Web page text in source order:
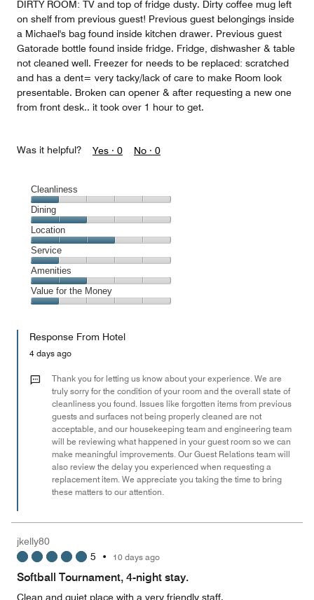
DIRTY ROOM: TV and top of fridge dusty. Dirty coffee mug left
on shelf from previous guest! Previous guest belongings inside
a Michael's bag found inside kitchen drawer. Previous guest
Gatorade bottle found inside fridge. Fridge, dishwasher & table
not cleaned well. Freezer for needs to be replaced: scratched
and has a dent= very tacky/lack of care to make Room look
presentable. Broken can opener & after requesting a new one
from front desk.. it took over 1 hour to get.
Was it helpful? Yes · 0 No · 0
Cleanliness
Cleanliness,
1
out
of
5
Dining
Dining,
2
out
of
5
Location
Location,
3
out
of
5
Service
Service,
1
out
Amenities
Amenities,
2
of
Value for the Money
the
Money,
out
Response From Hotel
4 days ago
Thank you for letting us know about your experience. We are
truly sorry for the condition of your room and the overall state of
cleanliness you found. Issues like forgotten items from previous
guests and surfaces not being properly cleaned are not
acceptable, and our housekeeping team and engineering team
will be reviewing what happened in your guest room so we can
make meaningful improvements. Our Guest Relations team will
also review the delay you experienced when requesting a
replacement item. We appreciate you taking the time to bring
these matters to our attention.
jkelly80
5 • 10 days ago
Softball Tournament, 4-night stay.
Clean and quiet place with a very friendly staff.